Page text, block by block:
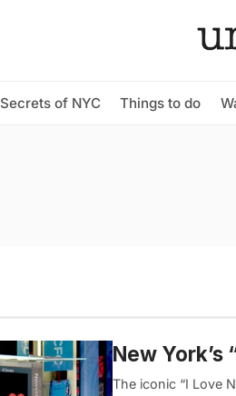
Secrets of NYC Things to do
New York’s
The iconic “I Love